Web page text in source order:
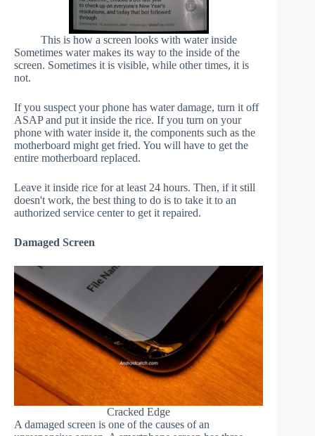
This is how a screen looks with water inside
Sometimes water makes its way to the inside of the
screen. Sometimes it is visible, while other times, it is
not.
If you suspect your phone has water damage, turn it off
ASAP and put it inside the rice. If you turn on your
phone with water inside it, the components such as the
motherboard might get fried. You will have to get the
entire motherboard replaced.
Leave it inside rice for at least 24 hours. Then, if it still
doesn't work, the best thing to do is to take it to an
authorized service center to get it repaired.
Damaged Screen
Cracked Edge
A damaged screen is one of the causes of an